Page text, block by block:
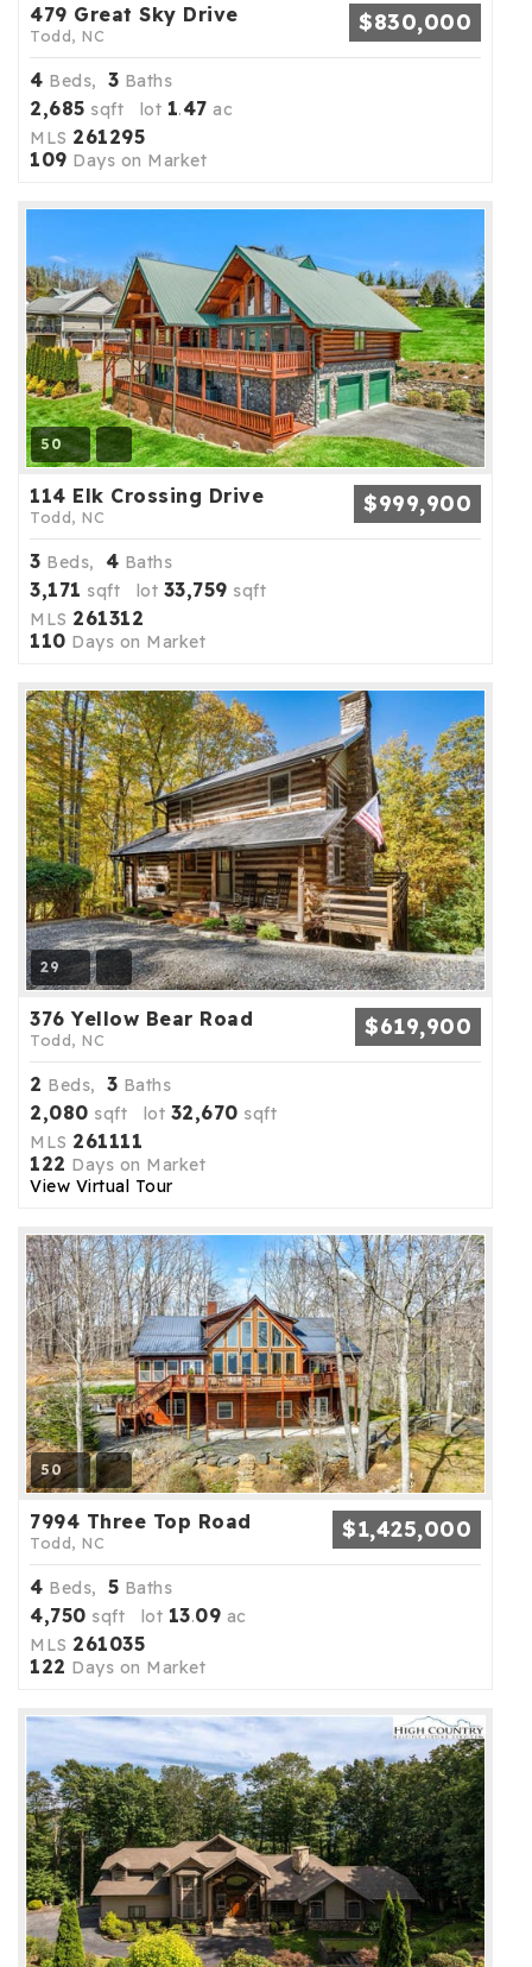
479 Great Sky Drive
Todd, NC $830,000
4 Beds, 3 Baths
2,685 sqft lot 1.47 ac
MLS 261295
109 Days on Market
50
114 Elk Crossing Drive
Todd, NC $999,900
3 Beds, 4 Baths
3,171 sqft lot 33,759 sqft
MLS 261312
110 Days on Market
29
376 Yellow Bear Road
Todd, NC $619,900
2 Beds, 3 Baths
2,080 sqft lot 32,670 sqft
MLS 261111
122 Days on Market
View Virtual Tour
50
7994 Three Top Road
Todd, NC $1,425,000
4 Beds, 5 Baths
4,750 sqft lot 13.09 ac
MLS 261035
122 Days on Market